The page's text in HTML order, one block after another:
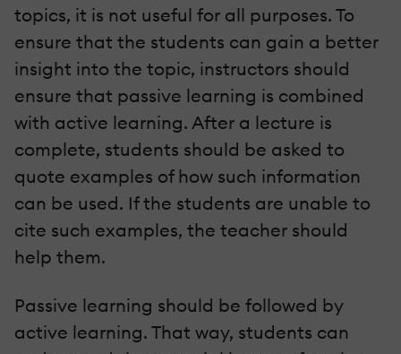
topics, it is not useful for all purposes. To
ensure that the students can gain a better
insight into the topic, instructors should
ensure that passive learning is combined
with active learning. After a lecture is
complete, students should be asked to
quote examples of how such information
can be used. If the students are unable to
cite such examples, the teacher should
help them.
Passive learning should be followed by
active learning. That way, students can